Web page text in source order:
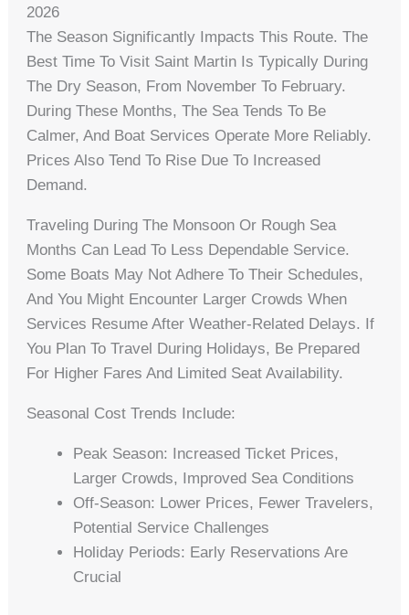
2026
The Season Significantly Impacts This Route. The
Best Time To Visit Saint Martin Is Typically During
The Dry Season, From November To February.
During These Months, The Sea Tends To Be
Calmer, And Boat Services Operate More Reliably.
Prices Also Tend To Rise Due To Increased
Demand.
Traveling During The Monsoon Or Rough Sea
Months Can Lead To Less Dependable Service.
Some Boats May Not Adhere To Their Schedules,
And You Might Encounter Larger Crowds When
Services Resume After Weather-Related Delays. If
You Plan To Travel During Holidays, Be Prepared
For Higher Fares And Limited Seat Availability.
Seasonal Cost Trends Include:
Peak Season: Increased Ticket Prices,
Larger Crowds, Improved Sea Conditions
Off-Season: Lower Prices, Fewer Travelers,
Potential Service Challenges
Holiday Periods: Early Reservations Are
Crucial